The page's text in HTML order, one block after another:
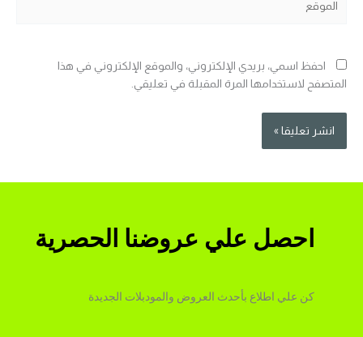
احفظ اسمي، بريدي الإلكتروني، والموقع الإلكتروني في هذا
المتصفح لاستخدامها المرة المقبلة في تعليقي.
احصل علي عروضنا الحصرية
كن علي اطلاع بأحدث العروض والمودبلات الجديدة